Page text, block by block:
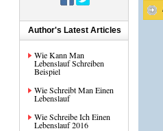
Author's Latest Articles
Wie Kann Man
Lebenslauf Schreiben
Beispiel
Wie Schreibt Man Einen
Lebenslauf
Wie Schreibe Ich Einen
Lebenslauf 2016